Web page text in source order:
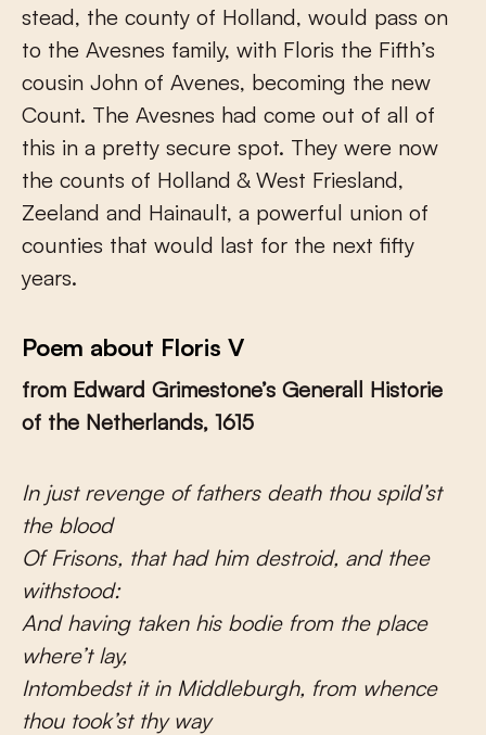
stead, the county of Holland, would pass on
to the Avesnes family, with Floris the Fifth’s
cousin John of Avenes, becoming the new
Count. The Avesnes had come out of all of
this in a pretty secure spot. They were now
the counts of Holland & West Friesland,
Zeeland and Hainault, a powerful union of
counties that would last for the next fifty
years.
Poem about Floris V
from Edward Grimestone’s Generall Historie
of the Netherlands, 1615
In just revenge of fathers death thou spild’st
the blood
Of Frisons, that had him destroid, and thee
withstood:
And having taken his bodie from the place
where’t lay,
Intombedst it in Middleburgh, from whence
thou took’st thy way